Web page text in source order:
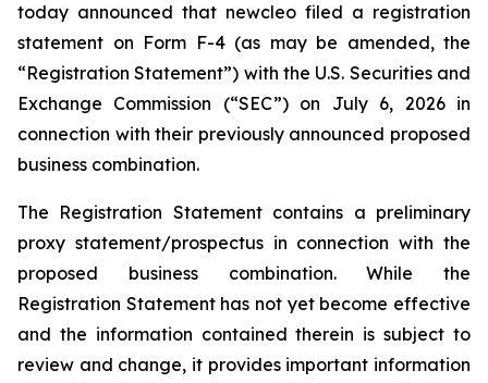
today announced that newcleo filed a registration
statement on Form F-4 (as may be amended, the
“Registration Statement”) with the U.S. Securities and
Exchange Commission (“SEC”) on July 6, 2026 in
connection with their previously announced proposed
business combination.
The Registration Statement contains a preliminary
proxy statement/prospectus in connection with the
proposed business combination. While the
Registration Statement has not yet become effective
and the information contained therein is subject to
review and change, it provides important information